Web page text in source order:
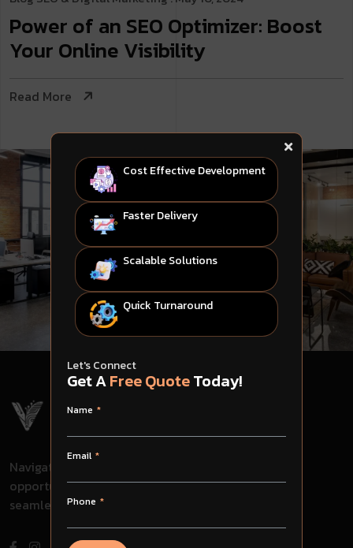
Power of an SEO Optimizer: Boost
Your Online Visibility
Read More
Navigate through challenges, embrace
opportunities, and evolve with us for
seamless success in your journey.
Cost Effective Development
Faster Delivery
Scalable Solutions
Quick Turnaround
Let's Connect
Get AFree QuoteToday!
Name
Email
Phone